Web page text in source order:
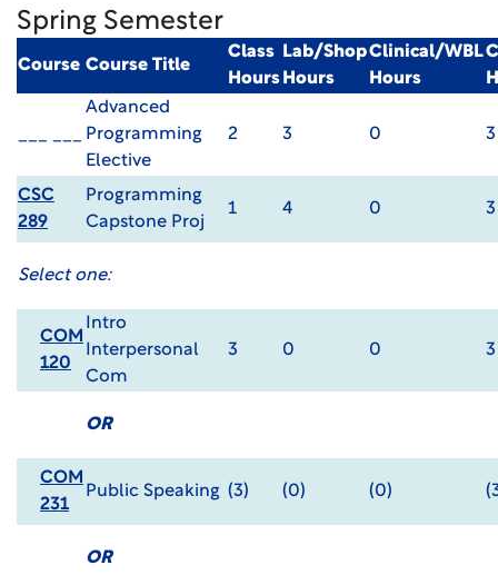
Spring Semester
Course Course Title
Class
Hours
Lab/Shop
Hours
Clinical/WBL
Hours
Advanced
Programming
Elective
2 3 0 3
CSC
289
Programming
Capstone Proj
1 4 0 3
Select one:
COM
120
Intro
Interpersonal
Com
3 0 0 3
OR
COM
231
Public Speaking (3) (0) (0)
OR